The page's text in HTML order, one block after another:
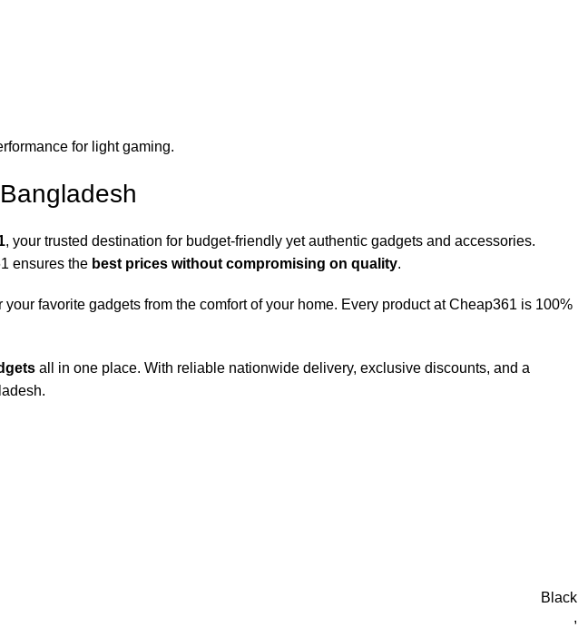
for light gaming.
, your trusted destination for budget-friendly yet authentic gadgets and accessories.
ensures the best prices without compromising on quality.
your favorite gadgets from the comfort of your home. Every product at Cheap361 is 100%
all in one place. With reliable nationwide delivery, exclusive discounts, and a
Black
,